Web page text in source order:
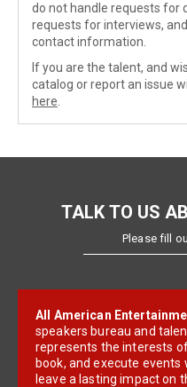
do not handle requests for
requests for interviews,
contact information.
If you are the talent, and
catalog or report an issue
here
TALK TO US
Please fill
All American
speakers bureau and
represents the interests
book, and execute
leave a lasting impact on